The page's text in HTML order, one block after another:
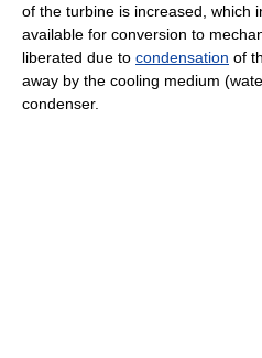
of the turbine is increased, which
available for conversion to
liberated due to condensation of
away by the cooling medium
condenser.